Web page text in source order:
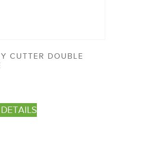
CUTTER DOUBLE